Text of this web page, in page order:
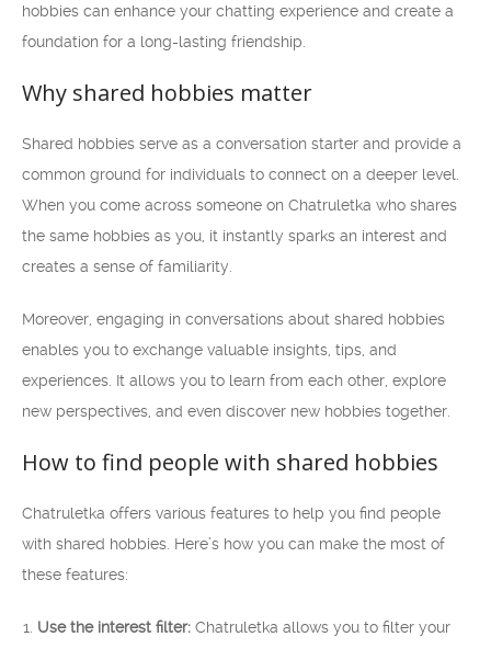
hobbies can enhance your chatting experience and create a
foundation for a long-lasting friendship.
Why shared hobbies matter
Shared hobbies serve as a conversation starter and provide a
common ground for individuals to connect on a deeper level.
When you come across someone on Chatruletka who shares
the same hobbies as you, it instantly sparks an interest and
creates a sense of familiarity.
Moreover, engaging in conversations about shared hobbies
enables you to exchange valuable insights, tips, and
experiences. It allows you to learn from each other, explore
new perspectives, and even discover new hobbies together.
How to find people with shared hobbies
Chatruletka offers various features to help you find people
with shared hobbies. Here’s how you can make the most of
these features:
Use the interest filter: Chatruletka allows you to filter your